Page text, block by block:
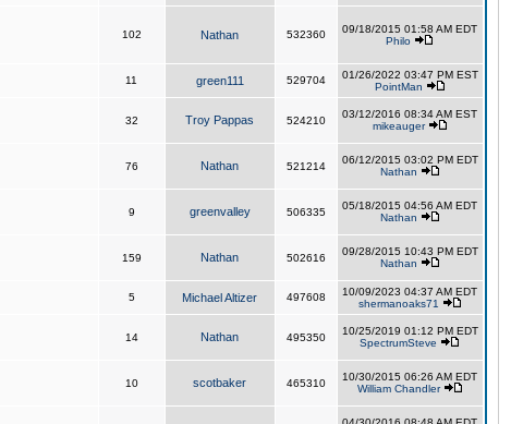
102 Nathan 532360
09/18/2015 01:58 AM EDT
Philo
11 green111 529704
01/26/2022 03:47 PM EST
PointMan
32 Troy Pappas 524210
03/12/2016 08:34 AM EST
mikeauger
76 Nathan 521214
06/12/2015 03:02 PM EDT
Nathan
9 greenvalley 506335
05/18/2015 04:56 AM EDT
Nathan
159 Nathan 502616
09/28/2015 10:43 PM EDT
Nathan
5 Michael Altizer 497608
10/09/2023 04:37 AM EDT
shermanoaks71
14 Nathan 495350
10/25/2019 01:12 PM EDT
SpectrumSteve
10 scotbaker 465310
10/30/2015 06:26 AM EDT
William Chandler